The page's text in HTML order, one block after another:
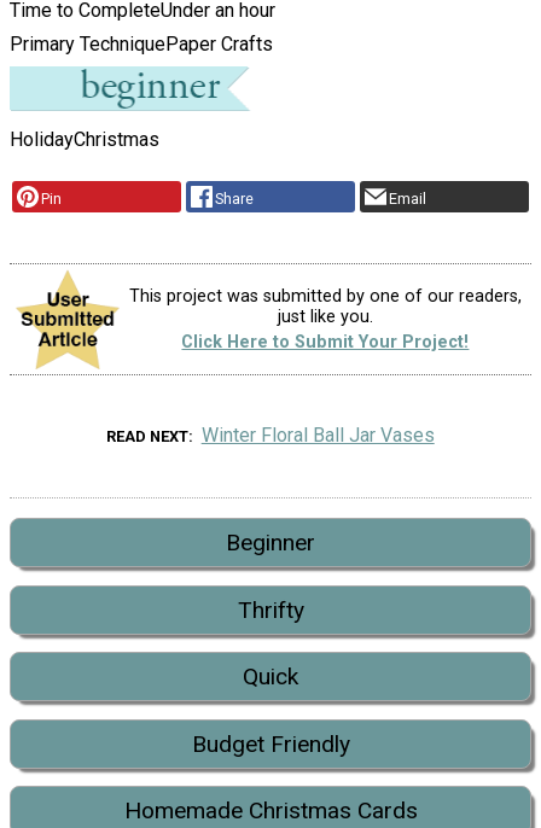
Time to CompleteUnder an hour
Primary TechniquePaper Crafts
HolidayChristmas
Pin Share Email
This project was submitted by one of our readers,
just like you.
Click Here to Submit Your Project!
READ NEXT Winter Floral Ball Jar Vases
Beginner
Thrifty
Quick
Budget Friendly
Homemade Christmas Cards